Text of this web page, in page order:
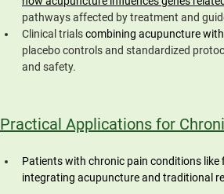
pathways affected by treatment and
Clinical trials combining acupuncture
placebo controls and standardized
and safety.
Practical Applications for
Patients with chronic pain conditions
integrating acupuncture and traditional